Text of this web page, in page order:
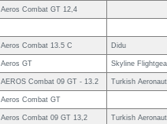
Aeros Combat GT 12,4
Aeros Combat 13.5 C Didu
Aeros GT Skyline
AEROS Combat 09 GT - 13.2 Turkish
Aeros Combat GT
Aeros Combat 09 GT 13,2 Turkish